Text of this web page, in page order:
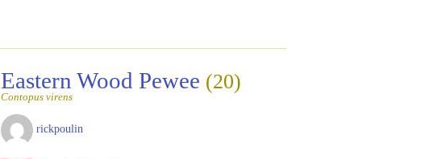
Eastern Wood Pewee (20)
Contopus virens
rickpoulin